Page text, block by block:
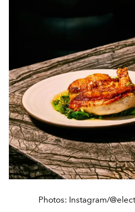
Photos: Instagram/